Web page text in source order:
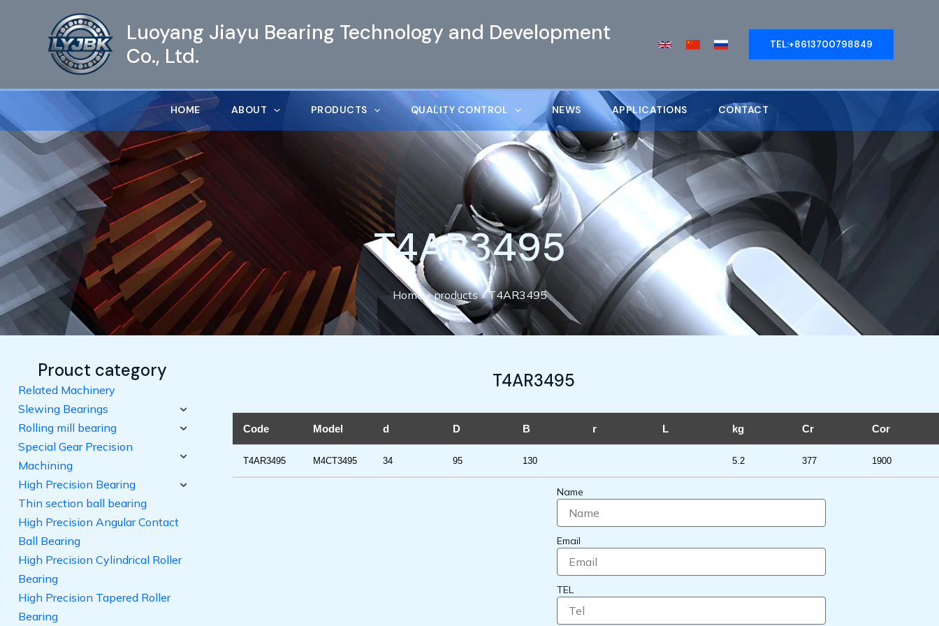
Luoyang Jiayu Bearing Technology and Development
Co., Ltd.
TEL:+8613700798849
HOME ABOUT PRODUCTS QUALITY CONTROL NEWS APPLICATIONS CONTACT
T4AR3495
Home»products»T4AR3495
Prouct category
Related Machinery
Slewing Bearings
Rolling mill bearing
Special Gear Precision
Machining
High Precision Bearing
Thin section ball bearing
High Precision Angular Contact
Ball Bearing
High Precision Cylindrical Roller
Bearing
High Precision Tapered Roller
Bearing
T4AR3495
Code Model d D B r L kg Cr Cor
T4AR3495 M4CT3495 34 95 130 5.2 377 1900
Name
Email
TEL